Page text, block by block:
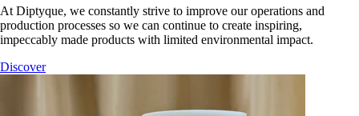
At Diptyque, we constantly strive to improve our operations and
production processes so we can continue to create inspiring,
impeccably made products with limited environmental impact.
Discover